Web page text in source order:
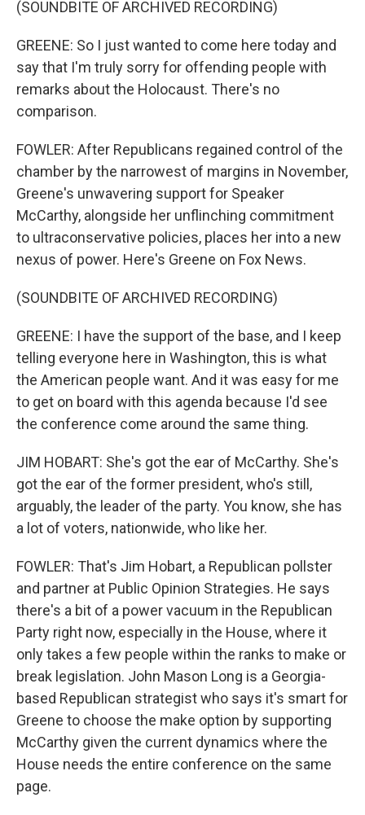
(SOUNDBITE OF ARCHIVED RECORDING)
GREENE: So I just wanted to come here today and
say that I'm truly sorry for offending people with
remarks about the Holocaust. There's no
comparison.
FOWLER: After Republicans regained control of the
chamber by the narrowest of margins in November,
Greene's unwavering support for Speaker
McCarthy, alongside her unflinching commitment
to ultraconservative policies, places her into a new
nexus of power. Here's Greene on Fox News.
(SOUNDBITE OF ARCHIVED RECORDING)
GREENE: I have the support of the base, and I keep
telling everyone here in Washington, this is what
the American people want. And it was easy for me
to get on board with this agenda because I'd see
the conference come around the same thing.
JIM HOBART: She's got the ear of McCarthy. She's
got the ear of the former president, who's still,
arguably, the leader of the party. You know, she has
a lot of voters, nationwide, who like her.
FOWLER: That's Jim Hobart, a Republican pollster
and partner at Public Opinion Strategies. He says
there's a bit of a power vacuum in the Republican
Party right now, especially in the House, where it
only takes a few people within the ranks to make or
break legislation. John Mason Long is a Georgia-
based Republican strategist who says it's smart for
Greene to choose the make option by supporting
McCarthy given the current dynamics where the
House needs the entire conference on the same
page.